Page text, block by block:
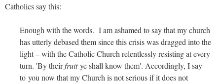
Catholics say this:
Enough with the words. I am ashamed to say that my church
has utterly debased them since this crisis was dragged into the
light – with the Catholic Church relentlessly resisting at every
turn. 'By theirfruitye shall know them'. Accordingly, I say
to you now that my Church is not serious if it does not